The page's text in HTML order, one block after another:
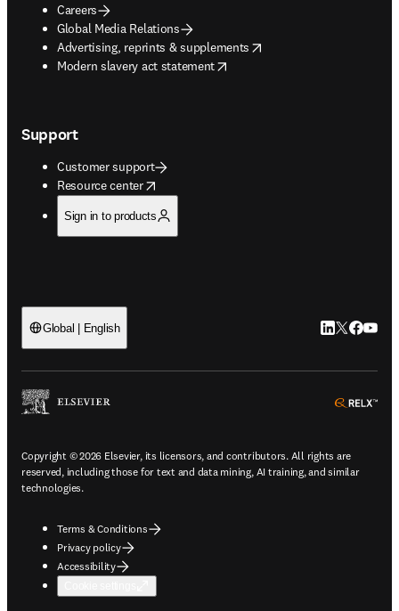
Careers
Global Media Relations
Advertising, reprints & supplements
opens in new tab/window
Modern slavery act statement
opens in new tab/window
Support
Customer support
Resource center
opens in new tab/window
Sign in to products
Global | English LinkedIn
Twitter
Copyright © 2026 Elsevier, its licensors, and contributors. All rights are
reserved, including those for text and data mining, AI training, and similar
technologies.
Terms & Conditions
Privacy policy
Accessibility